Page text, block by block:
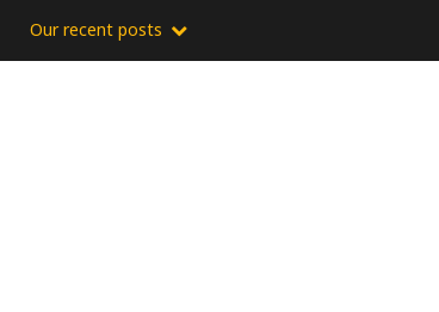
Our recent posts